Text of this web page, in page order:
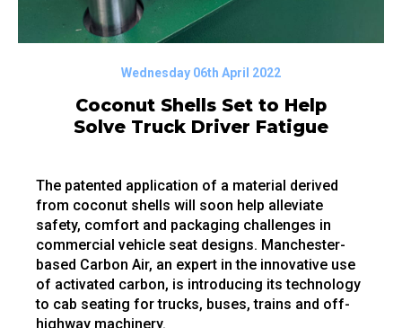
Wednesday 06th April 2022
Coconut Shells Set to Help
Solve Truck Driver Fatigue
The patented application of a material derived
from coconut shells will soon help alleviate
safety, comfort and packaging challenges in
commercial vehicle seat designs. Manchester-
based Carbon Air, an expert in the innovative use
of activated carbon, is introducing its technology
to cab seating for trucks, buses, trains and off-
highway machinery.